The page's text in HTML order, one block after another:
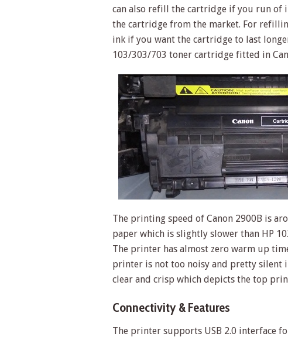
can also refill the cartridge if you run of
the cartridge from the market. For
ink if you want the cartridge to last
103/303/703 toner cartridge fitted in
The printing speed of Canon 2900B is
paper which is slightly slower than HP
The printer has almost zero warm up
printer is not too noisy and pretty silent
clear and crisp which depicts the top
Connectivity & Features
The printer supports USB 2.0 interface